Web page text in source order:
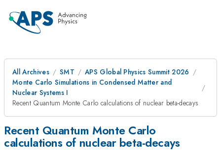
All Archives SMT
APS Global Physics Summit 2026
Monte Carlo Simulations in Condensed Matter and
Nuclear Systems I
Recent Quantum Monte Carlo calculations of nuclear beta-decays
Recent Quantum Monte Carlo
calculations of nuclear beta-decays